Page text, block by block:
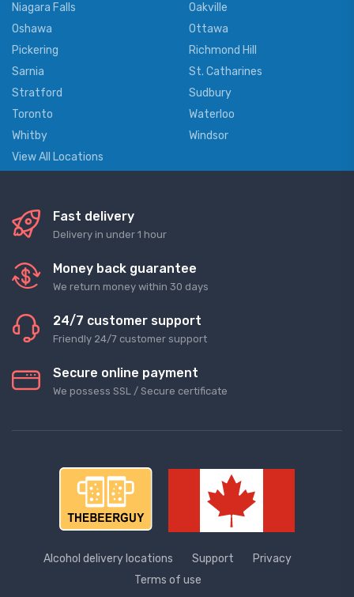
Niagara Falls
Oakville
Oshawa
Ottawa
Pickering
Richmond Hill
Sarnia
St. Catharines
Stratford
Sudbury
Toronto
Waterloo
Whitby
Windsor
View All Locations
Fast delivery
Delivery in under 1 hour
Money back guarantee
We return money within 30 days
24/7 customer support
Friendly 24/7 customer support
Secure online payment
We possess SSL / Secure сertificate
Alcohol delivery locations Support
Privacy
Terms of use